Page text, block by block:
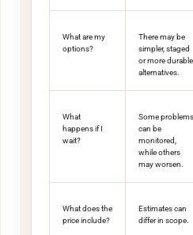
What are my
options?
There may be
simpler, staged
or more durable
alternatives.
What
happens if I
wait?
Some problems
can be
monitored,
while others
may worsen.
What does the
price include?
Estimates can
differ in scope.